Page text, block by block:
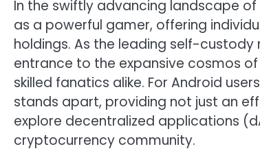
In the swiftly advancing landscape
as a powerful gamer, offering
holdings. As the leading self-
entrance to the expansive cosmos
skilled fanatics alike. For Android
stands apart, providing not just an
explore decentralized applications
cryptocurrency community.